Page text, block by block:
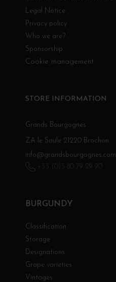
Legal Notice
Privacy policy
Who we are?
Sponsorship
Cookie management
BURGUNDY
Classification
Storage
Designations
Grape varieties
Vintages
STORE INFORMATION
Grands Bourgognes
ZA le Saule 21220 Brochon
info@grandsbourgognes.com
+33 (0)3 80 79 29 90